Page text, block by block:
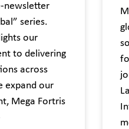
newsletter
series.
our
to delivering
across
expand our
Mega Fortris